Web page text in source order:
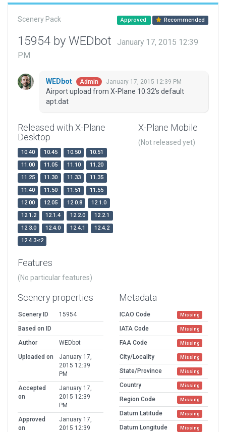
Scenery Pack Approved Recommended
15954 by WEDbot
January 17, 2015 12:39
PM
WEDbot Admin January 17, 2015 12:39 PM
Airport upload from X-Plane 10.32's default
apt.dat
Released with X-Plane
Desktop
10.40 10.45 10.50
10.51
11.00
11.05 11.10
11.20
11.25
11.30 11.33
11.35
11.40
11.50 11.51
11.55
12.00
12.05 12.0.8
12.1.0
12.1.2
12.1.4 12.2.0
12.2.1
12.3.0
12.4.0 12.4.1
12.4.2
12.4.3-r2
X-Plane Mobile
(Not released yet)
Features
(No particular features)
Scenery properties
Scenery ID
15954
Based on ID
Author
WEDbot
Uploaded on
January 17,
2015 12:39
PM
Accepted
on
January 17,
2015 12:39
PM
Approved
on
January 17,
2015 12:39
Metadata
ICAO Code Missing
IATA Code Missing
FAA Code Missing
City/Locality Missing
State/Province Missing
Country Missing
Region Code Missing
Datum Latitude Missing
Datum Longitude Missing